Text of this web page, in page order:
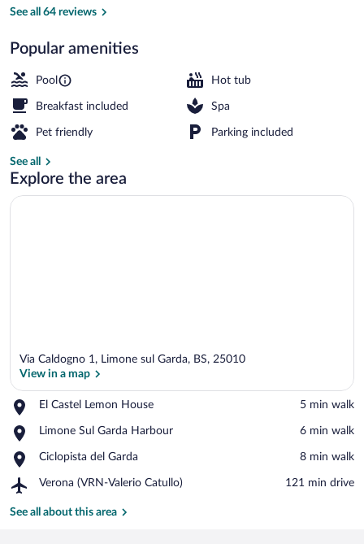
See all 64 reviews
Popular amenities
Pool Hot tub
Breakfast included Spa
Pet friendly Parking included
See all
Explore the area
Via Caldogno 1, Limone sul Garda, BS, 25010
View in a map
El Castel Lemon House
Place,
Castel
House
‪5 min walk‬
Limone Sul Garda Harbour
Place,
Sul
Harbour
‪6 min walk‬
Ciclopista del Garda
Place,
del
‪8 min walk‬
Verona (VRN-Valerio Catullo)
Airport,
(VRN-
‪121 min drive‬
See all about this area